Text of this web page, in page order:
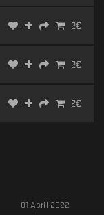
2€
2€
2€
01 April 2022